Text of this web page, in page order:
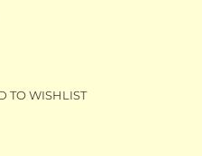
TO WISHLIST